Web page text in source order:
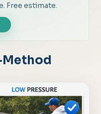
Free estimate.